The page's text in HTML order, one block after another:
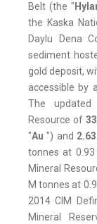
Belt (the "
the Kaska
Daylu Dena
sediment
gold deposit,
accessible by
The updated
Resource of
"Au ") and
tonnes at
Mineral
M tonnes at
2014 CIM
Mineral